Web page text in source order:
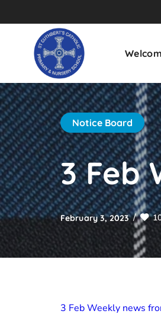
Notice Board
3 Feb
February 3, 2023
3 Feb Weekly news